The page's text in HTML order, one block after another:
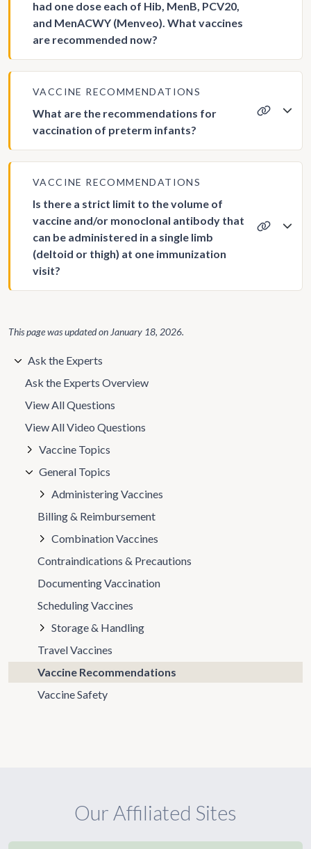
had one dose each of Hib, MenB, PCV20,
and MenACWY (Menveo). What vaccines
are recommended now?
VACCINE RECOMMENDATIONS
What are the recommendations for
vaccination of preterm infants?
VACCINE RECOMMENDATIONS
Is there a strict limit to the volume of
vaccine and/or monoclonal antibody that
can be administered in a single limb
(deltoid or thigh) at one immunization
visit?
This page was updated on January 18, 2026.
Ask the Experts
Ask the Experts Overview
View All Questions
View All Video Questions
Vaccine Topics
General Topics
Administering Vaccines
Billing & Reimbursement
Combination Vaccines
Contraindications & Precautions
Documenting Vaccination
Scheduling Vaccines
Storage & Handling
Travel Vaccines
Vaccine Recommendations
Vaccine Safety
Our Affiliated Sites